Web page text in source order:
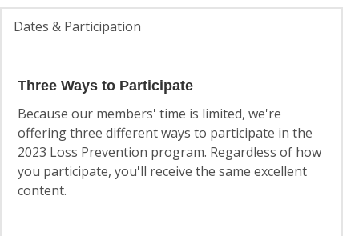
Dates & Participation
Three Ways to Participate
Because our members' time is limited, we're
offering three different ways to participate in the
2023 Loss Prevention program. Regardless of how
you participate, you'll receive the same excellent
content.